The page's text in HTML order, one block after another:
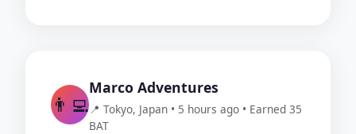
👨‍💻
Marco Adventures
📍 Tokyo, Japan • 5 hours ago • Earned 35
BAT